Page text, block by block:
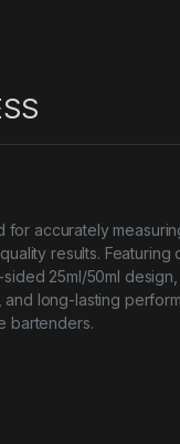
for accurately
results. Featuring
25ml/50ml design,
long-lasting
bartenders.